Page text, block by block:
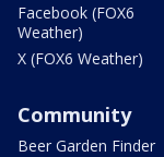
Facebook (FOX6
Weather)
X (FOX6 Weather)
Community
Beer Garden Finder